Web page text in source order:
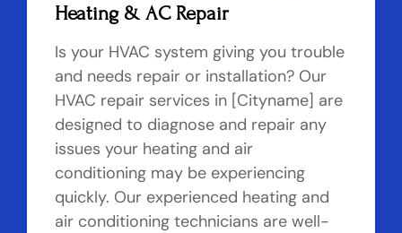
Heating & AC Repair
Is your HVAC system giving you trouble
and needs repair or installation? Our
HVAC repair services in [Cityname] are
designed to diagnose and repair any
issues your heating and air
conditioning may be experiencing
quickly. Our experienced heating and
air conditioning technicians are well-